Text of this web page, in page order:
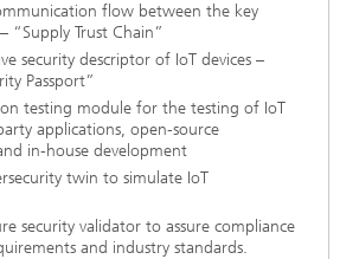
flow between the key
“Supply Trust Chain”
security descriptor of IoT devices –
Passport”
testing module for the testing of IoT
applications, open-source
in-house development
twin to simulate IoT
security validator to assure compliance
and industry standards.